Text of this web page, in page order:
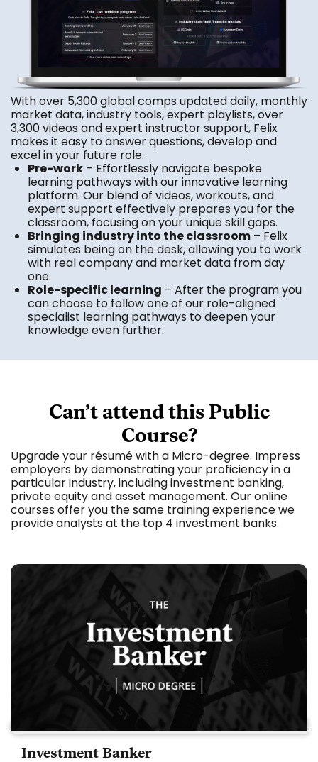
With over 5,300 global comps updated daily, monthly
market data, industry tools, expert playlists, over
3,300 videos and expert instructor support, Felix
makes it easy to answer questions, develop and
excel in your future role.
Pre-work – Effortlessly navigate bespoke
learning pathways with our innovative learning
platform. Our blend of videos, workouts, and
expert support effectively prepares you for the
classroom, focusing on your unique skill gaps.
Bringing industry into the classroom – Felix
simulates being on the desk, allowing you to work
with real company and market data from day
one.
Role-specific learning – After the program you
can choose to follow one of our role-aligned
specialist learning pathways to deepen your
knowledge even further.
Can’t attend this Public
Course?
Upgrade your résumé with a Micro-degree. Impress
employers by demonstrating your proficiency in a
particular industry, including investment banking,
private equity and asset management. Our online
courses offer you the same training experience we
provide analysts at the top 4 investment banks.
Investment Banker